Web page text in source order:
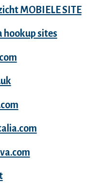
MOBIELE SITE
hookup sites